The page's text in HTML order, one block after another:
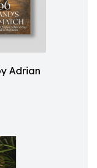
Adrian